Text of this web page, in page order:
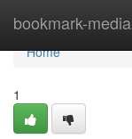
bookmark-media
Home
Home
1